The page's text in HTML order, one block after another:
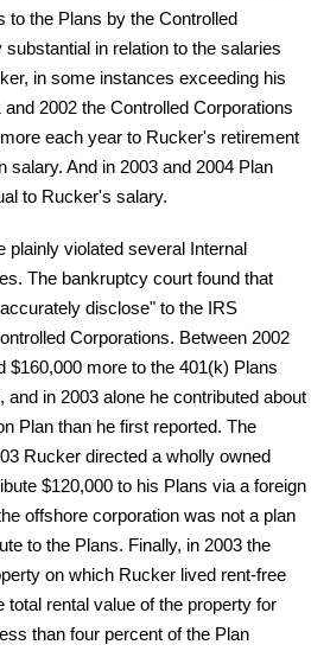
to the Plans by the Controlled
in relation to the salaries
in some instances exceeding his
2002 the Controlled Corporations
each year to Rucker's retirement
salary. And in 2003 and 2004 Plan
to Rucker's salary.
plainly violated several Internal
The bankruptcy court found that
disclose" to the IRS
Corporations. Between 2002
$160,000 more to the 401(k) Plans
in 2003 alone he contributed about
Plan than he first reported. The
Rucker directed a wholly owned
$120,000 to his Plans via a foreign
offshore corporation was not a plan
to the Plans. Finally, in 2003 the
on which Rucker lived rent-free
rental value of the property for
than four percent of the Plan